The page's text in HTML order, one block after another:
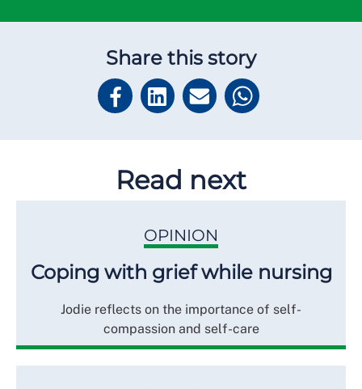
Share this story
Read next
OPINION
Coping with grief while nursing
Jodie reflects on the importance of self-
compassion and self-care